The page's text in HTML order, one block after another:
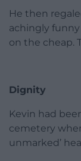
He then
achingly
on the cheap.
Dignity
Kevin had
cemetery
unmarked’